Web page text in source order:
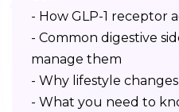
- How GLP-1 receptor
- Common digestive
manage them
- Why lifestyle
- What you need to